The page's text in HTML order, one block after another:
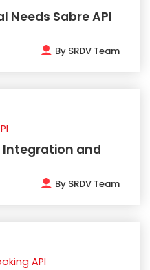
Needs Sabre API
By SRDV Team
Integration and
By SRDV Team
API